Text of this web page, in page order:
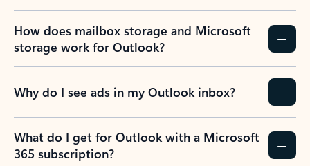
How does mailbox storage and Microsoft
storage work for Outlook?
Why do I see ads in my Outlook inbox?
What do I get for Outlook with a Microsoft
365 subscription?